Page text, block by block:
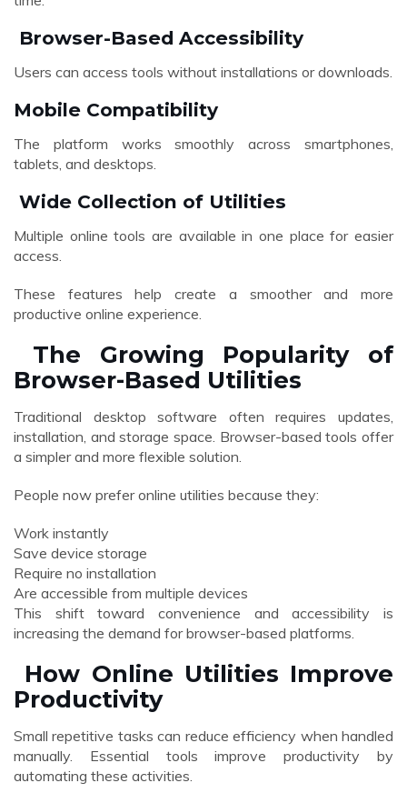
Browser-Based Accessibility
Users can access tools without installations or downloads.
Mobile Compatibility
The platform works smoothly across smartphones,
tablets, and desktops.
Wide Collection of Utilities
Multiple online tools are available in one place for easier
access.
These features help create a smoother and more
productive online experience.
The Growing Popularity of
Browser-Based Utilities
Traditional desktop software often requires updates,
installation, and storage space. Browser-based tools offer
a simpler and more flexible solution.
People now prefer online utilities because they:
Work instantly
Save device storage
Require no installation
Are accessible from multiple devices
This shift toward convenience and accessibility is
increasing the demand for browser-based platforms.
How Online Utilities Improve
Productivity
Small repetitive tasks can reduce efficiency when handled
manually. Essential tools improve productivity by
automating these activities.